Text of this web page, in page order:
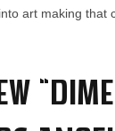
art making that